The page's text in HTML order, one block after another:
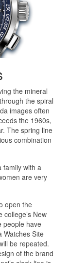
the mineral
the spiral
images often
the 1960s,
The spring line
combination
family with a
are very
open the
New
people have
Watches Site
be repeated.
of the brand